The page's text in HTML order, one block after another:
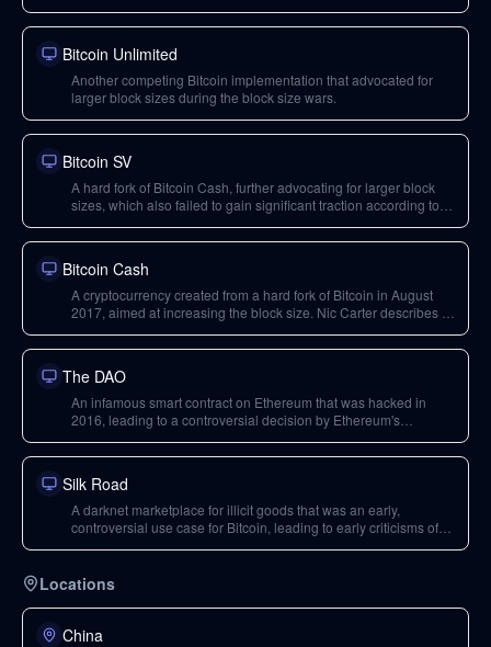
Bitcoin Unlimited
Another competing Bitcoin implementation that advocated for
larger block sizes during the block size wars.
Bitcoin SV
A hard fork of Bitcoin Cash, further advocating for larger block
sizes, which also failed to gain significant traction according to
Bitcoin Cash
A cryptocurrency created from a hard fork of Bitcoin in August
2017, aimed at increasing the block size. Nic Carter describes its
The DAO
An infamous smart contract on Ethereum that was hacked in
2016, leading to a controversial decision by Ethereum's
and undo the hack.
Silk Road
A darknet marketplace for illicit goods that was an early,
controversial use case for Bitcoin, leading to early criticisms of
Locations
China